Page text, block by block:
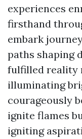
experiences
firsthand
embark
paths shaping
fulfilled reality
illuminating
courageously
ignite flames
igniting